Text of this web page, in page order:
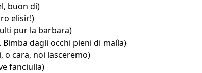
buon di)
elisir!)
pur la barbara)
dagli occhi pieni di malìa)
o cara, noi lasceremo)
fanciulla)